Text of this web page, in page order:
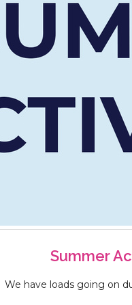
Summer
We have loads going on